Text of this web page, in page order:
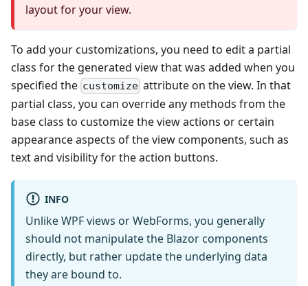
layout for your view.
To add your customizations, you need to edit a partial
class for the generated view that was added when you
specified the customize attribute on the view. In that
partial class, you can override any methods from the
base class to customize the view actions or certain
appearance aspects of the view components, such as
text and visibility for the action buttons.
INFO
Unlike WPF views or WebForms, you generally
should not manipulate the Blazor components
directly, but rather update the underlying data
they are bound to.